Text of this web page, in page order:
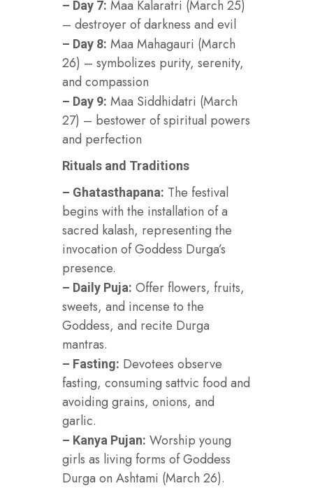
– Day 7: Maa Kalaratri (March 25)
– destroyer of darkness and evil
– Day 8: Maa Mahagauri (March
26) – symbolizes purity, serenity,
and compassion
– Day 9: Maa Siddhidatri (March
27) – bestower of spiritual powers
and perfection
Rituals and Traditions
– Ghatasthapana: The festival
begins with the installation of a
sacred kalash, representing the
invocation of Goddess Durga’s
presence.
– Daily Puja: Offer flowers, fruits,
sweets, and incense to the
Goddess, and recite Durga
mantras.
– Fasting: Devotees observe
fasting, consuming sattvic food and
avoiding grains, onions, and
garlic.
– Kanya Pujan: Worship young
girls as living forms of Goddess
Durga on Ashtami (March 26).